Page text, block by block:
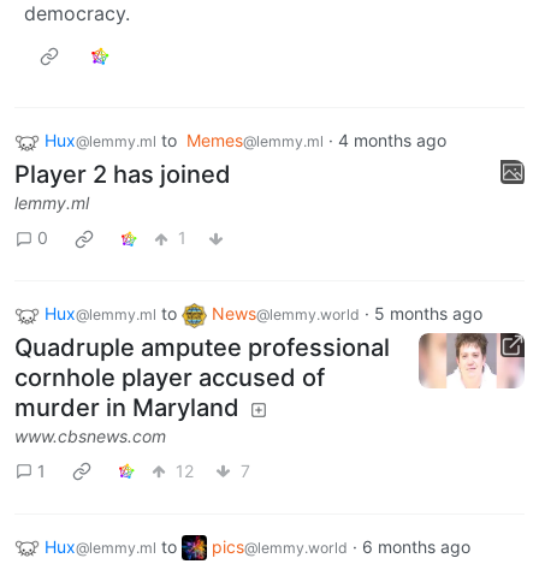
democracy.
Hux@lemmy.ml to Memes@lemmy.ml · 4 months ago
Player 2 has joined
lemmy.ml
0
1
Hux@lemmy.ml to News@lemmy.world · 5 months ago
Quadruple amputee professional
cornhole player accused of
murder in Maryland
www.cbsnews.com
1
12 7
Hux@lemmy.ml to pics@lemmy.world · 6 months ago